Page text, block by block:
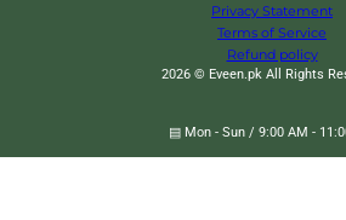
360˚ Degree 9 Multi-Port Support Hanger, Space
Privacy Statement
Terms of Service
Refund policy
2026 © Eveen.pk All Rights
▤ Mon - Sun / 9:00 AM -